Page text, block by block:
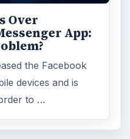
Over
App:
the Facebook
devices and is
to …